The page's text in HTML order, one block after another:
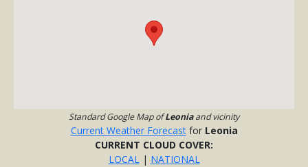
Standard Google Map ofLeoniaand vicinity
Current Weather Forecastfor Leonia
CURRENT CLOUD COVER:
LOCAL| NATIONAL